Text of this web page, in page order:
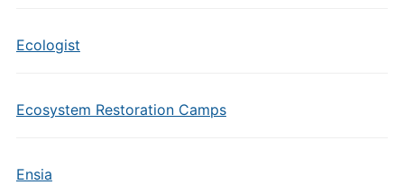
Ecologist
Ecosystem Restoration Camps
Ensia